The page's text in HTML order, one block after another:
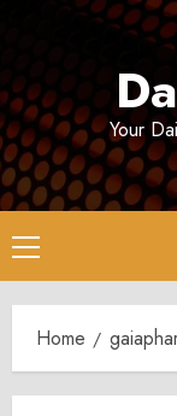
Your
Primary
Menu
Home